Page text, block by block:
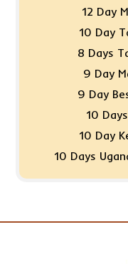
12 Day
10 Day
8 Days
9 Day
9 Day
10
10 Day
10 Days